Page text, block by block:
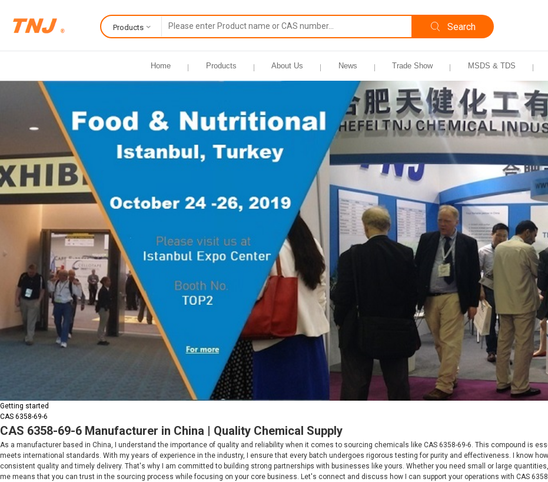
Products
Home Products About Us News Trade Show MSDS & TDS
Getting started
CAS 6358-69-6
CAS 6358-69-6 Manufacturer in China | Quality Chemical Supply
As a manufacturer based in China, I understand the importance of quality and reliability when it comes to sourcing chemicals like CAS 6358-69-6. This compound is
meets international standards. With my years of experience in the industry, I ensure that every batch undergoes rigorous testing for purity and effectiveness. I know
consistent quality and timely delivery. That's why I am committed to building strong partnerships with businesses like yours. Whether you need small or large
me means that you can trust in the sourcing process while focusing on your core business. Let's connect and discuss how I can support your operations with CAS